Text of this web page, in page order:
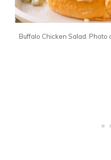
Buffalo Chicken Salad. Photo